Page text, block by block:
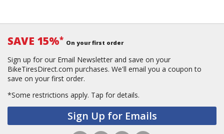
SAVE 15%* On your first order
Sign up for our Email Newsletter and save on your
BikeTiresDirect.com purchases. We'll email you a coupon to
save on your first order.
*Some restrictions apply. Tap for details.
Sign Up for Emails